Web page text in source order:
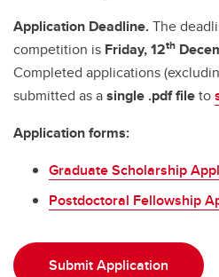
Application Deadline.The
competition is Friday, 12th
Completed applications
submitted as asingle .pdf fileto
Application forms:
Graduate Scholarship
Postdoctoral Fellowship
Submit Application